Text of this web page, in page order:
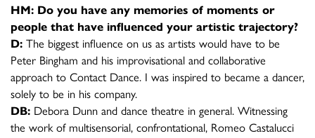
HM: Do you have any memories of moments or
people that have influenced your artistic trajectory?
D: The biggest influence on us as artists would have to be
Peter Bingham and his improvisational and collaborative
approach to Contact Dance. I was inspired to became a dancer,
solely to be in his company.
DB: Debora Dunn and dance theatre in general. Witnessing
the work of multisensorial, confrontational, Romeo Castalucci